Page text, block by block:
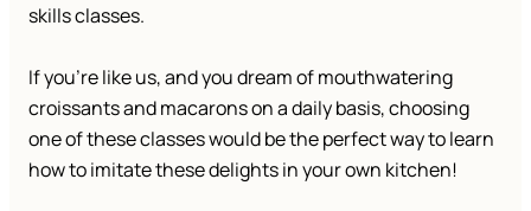
skills classes.
If you’re like us, and you dream of mouthwatering
croissants and macarons on a daily basis, choosing
one of these classes would be the perfect way to learn
how to imitate these delights in your own kitchen!